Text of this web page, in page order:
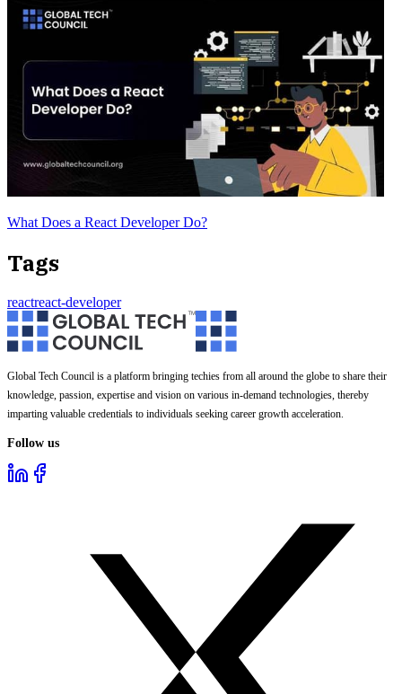
What Does a React Developer Do?
Tags
reactreact-developer
Global Tech Council is a platform bringing techies from all around the globe to share their
knowledge, passion, expertise and vision on various in-demand technologies, thereby
imparting valuable credentials to individuals seeking career growth acceleration.
Follow us